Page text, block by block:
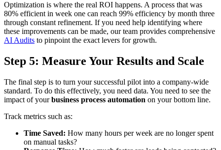
Optimization is where the real ROI happens. A process that was
80% efficient in week one can reach 99% efficiency by month three
through constant refinement. If you need help identifying where
these improvements can be made, our team provides comprehensive
AI Audits to pinpoint the exact levers for growth.
Step 5: Measure Your Results and Scale
The final step is to turn your successful pilot into a company-wide
standard. To do this effectively, you need data. You need to see the
impact of yourbusiness process automation on your bottom line.
Track metrics such as:
Time Saved: How many hours per week are no longer spent
on manual tasks?